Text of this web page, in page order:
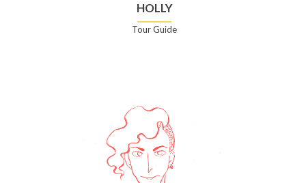
HOLLY
Tour Guide